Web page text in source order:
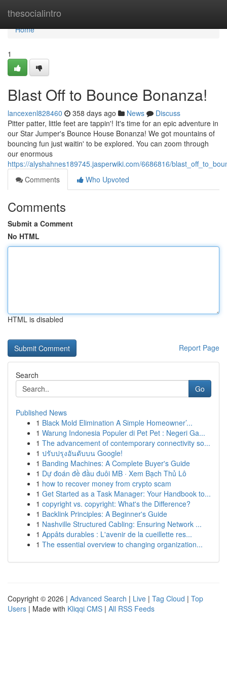
thesocialintro
Home
Home
1
Blast Off to Bounce Bonanza!
lancexenl828460 358 days ago News
Discuss
Pitter patter, little feet are tappin'! It's time for an epic adventure in
our Star Jumper's Bounce House Bonanza! We got mountains of
bouncing fun just waitin' to be explored. You can zoom through
our enormous
https://alyshahnes189745.jasperwiki.com/6686816/
Comments
Who Upvoted
Comments
Submit a Comment
No HTML
HTML is disabled
Report Page
Search
Go
Published News
1 Black Mold Elimination A Simple Homeowner’...
1 Warung Indonesia Populer di Pet Pet : Negeri Ga...
1 The advancement of contemporary connectivity so...
1 ปรับปรุงอันดับบน Google!
1 Banding Machines: A Complete Buyer's Guide
1 Dự đoán đề đầu đuôi MB · Xem Bạch Thủ Lô
1 how to recover money from crypto scam
1 Get Started as a Task Manager: Your Handbook to...
1 copyright vs. copyright: What's the Difference?
1 Backlink Principles: A Beginner's Guide
1 Nashville Structured Cabling: Ensuring Network ...
1 Appâts durables : L'avenir de la cueillette res...
1 The essential overview to changing organization...
Copyright © 2026 | Advanced Search | Live | Tag Cloud | Top
Users | Made with Kliqqi CMS | All RSS Feeds